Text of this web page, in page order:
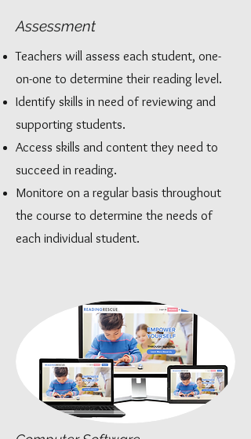
Assessment
Teachers will assess each student, one-
on-one to determine their reading level.
Identify skills in need of reviewing and
supporting students.
Access skills and content they need to
succeed in reading.
Monitore on a regular basis throughout
the course to determine the needs of
each individual student.